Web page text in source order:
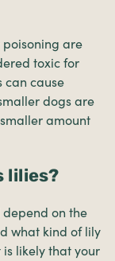
poisoning are
toxic for
can cause
dogs are
amount
lilies?
on the
what kind of lily
likely that your